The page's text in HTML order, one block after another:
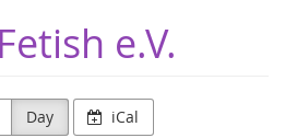
e.V.
Day iCal